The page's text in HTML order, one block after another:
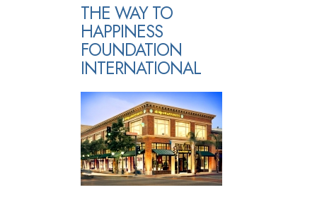
THE WAY TO
HAPPINESS
FOUNDATION
INTERNATIONAL